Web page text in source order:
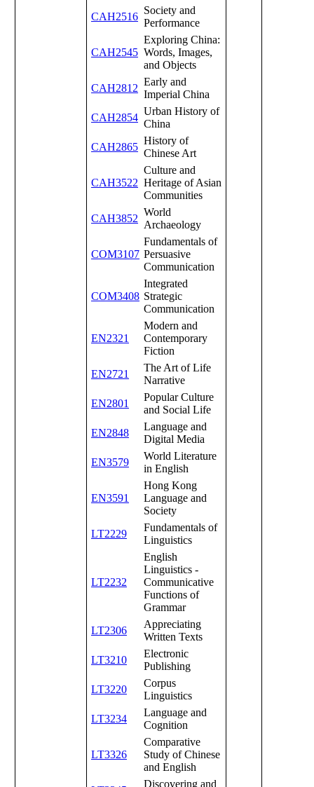
CAH2516
Society and
Performance
CAH2545
Exploring China:
Words, Images,
and Objects
CAH2812
Early and
Imperial China
CAH2854
Urban History of
China
CAH2865
History of
Chinese Art
CAH3522
Culture and
Heritage of Asian
Communities
CAH3852
World
Archaeology
COM3107
Fundamentals of
Persuasive
Communication
COM3408
Integrated
Strategic
Communication
EN2321
Modern and
Contemporary
Fiction
EN2721
The Art of Life
Narrative
EN2801
Popular Culture
and Social Life
EN2848
Language and
Digital Media
EN3579
World Literature
in English
EN3591
Hong Kong
Language and
Society
LT2229
Fundamentals of
Linguistics
LT2232
English
Linguistics -
Communicative
Functions of
Grammar
LT2306
Appreciating
Written Texts
LT3210
Electronic
Publishing
LT3220
Corpus
Linguistics
LT3234
Language and
Cognition
LT3326
Comparative
Study of Chinese
and English
Discovering and